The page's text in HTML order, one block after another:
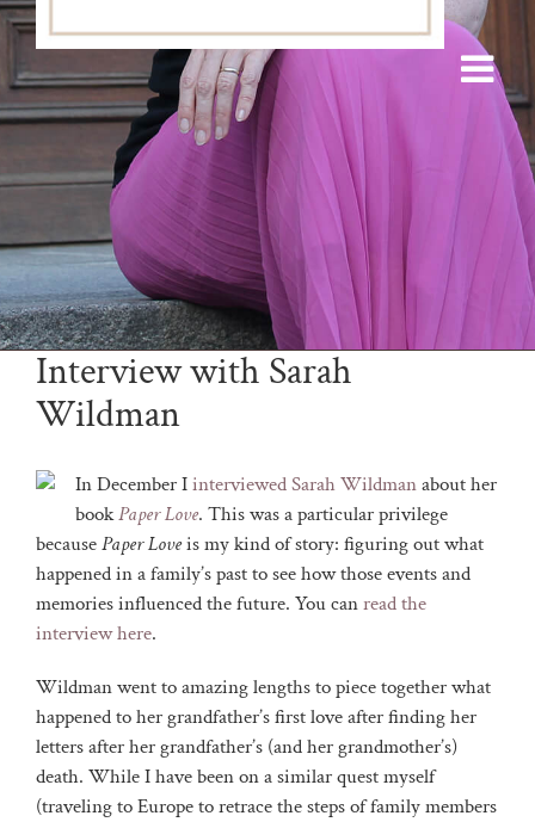
Interview with Sarah
Wildman
In December Iinterviewed Sarah Wildmanabout her
bookPaper Love. This was a particular privilege
becausePaper Loveis my kind of story: figuring out what
happened in a family’s past to see how those events and
memories influenced the future. You canread the
interview here.
Wildman went to amazing lengths to piece together what
happened to her grandfather’s first love after finding her
letters after her grandfather’s (and her grandmother’s)
death. While I have been on a similar quest myself
(traveling to Europe to retrace the steps of family members